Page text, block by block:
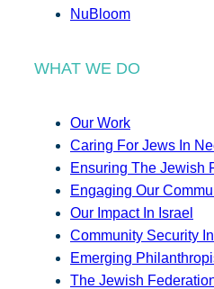
NuBloom
WHAT WE DO
Our Work
Caring For Jews In
Ensuring The Jewish
Engaging Our
Our Impact In Israel
Community Security
Emerging
The Jewish